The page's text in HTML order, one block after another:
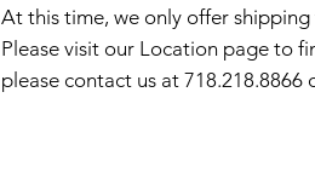
At this time, we only offer
Please visit our Location page to
please contact us at 718.218.8866